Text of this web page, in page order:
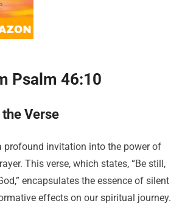
Psalm 46:10
Verse
profound invitation into the power of
This verse, which states, “Be still,
encapsulates the essence of silent
effects on our spiritual journey.